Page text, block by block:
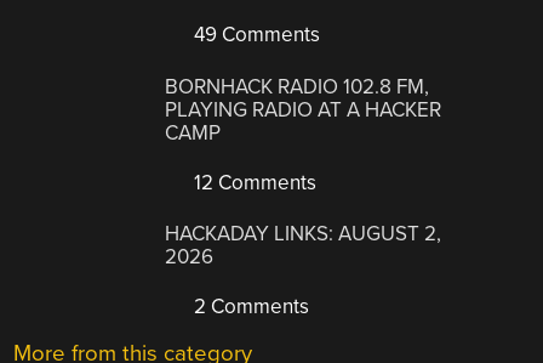
49 Comments
BORNHACK RADIO 102.8 FM,
PLAYING RADIO AT A HACKER
CAMP
12 Comments
HACKADAY LINKS: AUGUST 2,
2026
2 Comments
More from this category